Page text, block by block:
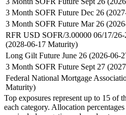
3 Month SOFR Future Dec 26
3 Month SOFR Future Mar 26
RFR USD SOFR/3.00000 06/17/
(2028-06-17 Maturity)
Long Gilt Future June 26 (2026-06-
3 Month SOFR Future Sept 27
Federal National Mortgage
Maturity)
Top exposures represent up to 15 of
each category. Allocation